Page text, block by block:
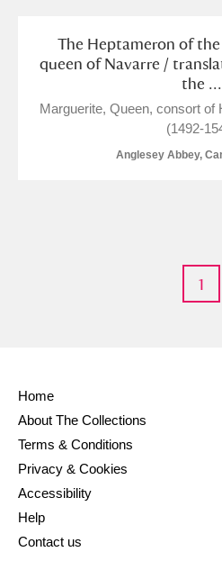
A B C
I
Aberdeunant
Aberdulais Tin Works and
A La Ronde
The Heptameron of
queen of Navarre /
the ...
Marguerite, Queen, consort of
(1492-
Anglesey Abbey,
1
Home
About The Collections
Terms & Conditions
Privacy & Cookies
Accessibility
Help
Contact us